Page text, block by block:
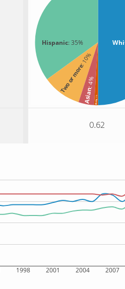
Hispanic: 35%
Two or more
: 10%
Asian
: 4%
Black
: 1%
0.62
1998 2001 2004 2007